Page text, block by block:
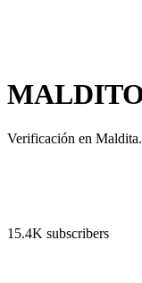
Verificación en
15.4K subscribers